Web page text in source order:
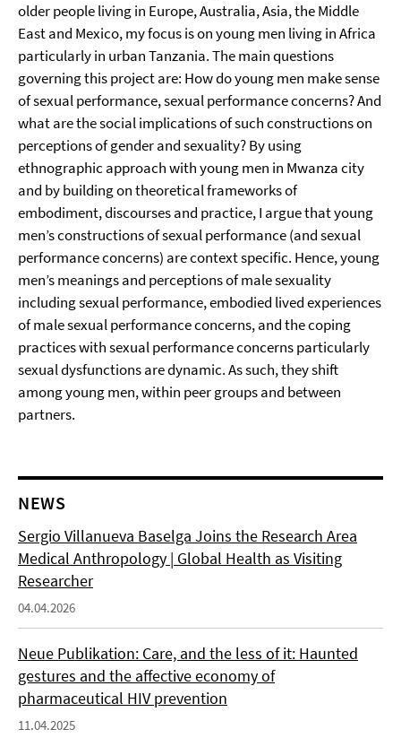
older people living in Europe, Australia, Asia, the Middle
East and Mexico, my focus is on young men living in Africa
particularly in urban Tanzania. The main questions
governing this project are: How do young men make sense
of sexual performance, sexual performance concerns? And
what are the social implications of such constructions on
perceptions of gender and sexuality? By using
ethnographic approach with young men in Mwanza city
and by building on theoretical frameworks of
embodiment, discourses and practice, I argue that young
men’s constructions of sexual performance (and sexual
performance concerns) are context specific. Hence, young
men’s meanings and perceptions of male sexuality
including sexual performance, embodied lived experiences
of male sexual performance concerns, and the coping
practices with sexual performance concerns particularly
sexual dysfunctions are dynamic. As such, they shift
among young men, within peer groups and between
partners.
NEWS
Sergio Villanueva Baselga Joins the Research Area
Medical Anthropology | Global Health as Visiting
Researcher
04.04.2026
Neue Publikation: Care, and the less of it: Haunted
gestures and the affective economy of
pharmaceutical HIV prevention
11.04.2025